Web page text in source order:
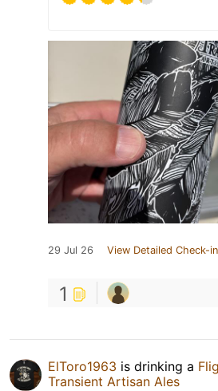
29 Jul 26 View Detailed Check-in
1
ElToro1963 is drinking a
Transient Artisan Ales